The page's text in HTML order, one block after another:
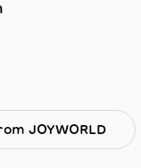
JOYWORLD